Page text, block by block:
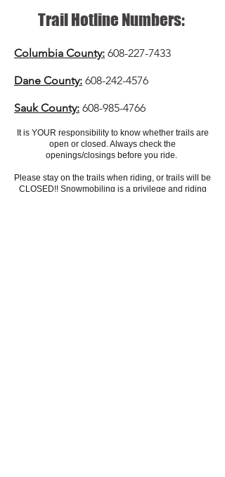
Trail Hotline Numbers:
Columbia County: 608-227-7433
Dane County: 608-242-4576
Sauk County: 608-985-4766
It is YOUR responsibility to know whether trails are
open or closed. Always check the
openings/closings before you ride.
Please stay on the trails when riding, or trails will be
CLOSED!! Snowmobiling is a privilege and riding